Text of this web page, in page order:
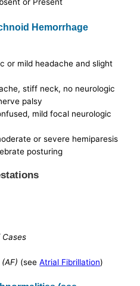
or Present
Hemorrhage
or mild headache and slight
stiff neck, no neurologic
palsy
mild focal neurologic
or severe hemiparesis
posturing
Cases
(seeAtrial Fibrillation)